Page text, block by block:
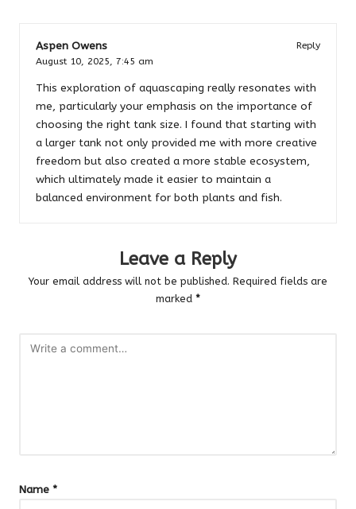
Aspen Owens
Reply
August 10, 2025, 7:45 am
This exploration of aquascaping really resonates with
me, particularly your emphasis on the importance of
choosing the right tank size. I found that starting with
a larger tank not only provided me with more creative
freedom but also created a more stable ecosystem,
which ultimately made it easier to maintain a
balanced environment for both plants and fish.
Leave a Reply
Your email address will not be published. Required fields are
marked *
Name *